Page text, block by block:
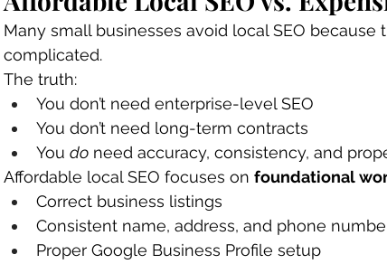
Many small businesses avoid local SEO because
complicated.
The truth:
You don’t need enterprise-level SEO
You don’t need long-term contracts
You do need accuracy, consistency, and
Affordable local SEO focuses on foundational
Correct business listings
Consistent name, address, and phone
Proper Google Business Profile setup